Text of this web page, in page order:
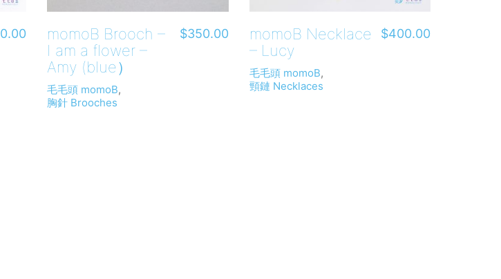
momoB Brooch –
I am a flower –
Amy (blue）
毛毛頭 momoB,
胸針 Brooches
$350.00
momoB Necklace
– Lucy
毛毛頭 momoB,
頸鏈 Necklaces
$400.00